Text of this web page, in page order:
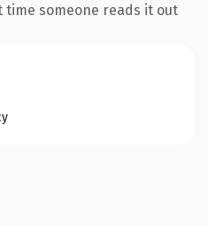
someone reads it out